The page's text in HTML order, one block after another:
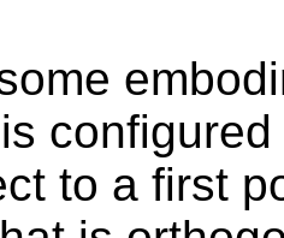
to a first